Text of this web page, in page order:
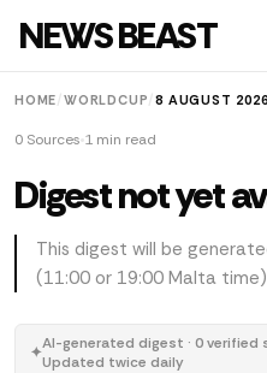
NEWS BEAST
HOME /WORLDCUP /8 AUGUST
0 Sources 1 min read
Digest not yet
This digest will be
(11:00 or 19:00 Malta
✦AI-generated digest · 0 verified
Updated twice daily